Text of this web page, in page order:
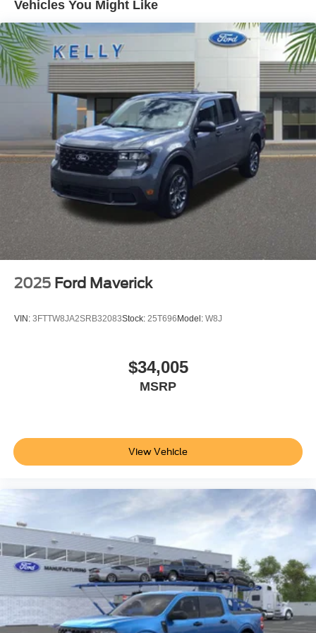
and support this community and our strategy has never
vaied in all that time: Do right by the customer and you
can do no wrong.
Kelly Ford, Proud Winner, and the only Winner of Brevard
Counties Fords President's Award - 2 Years in a Row!
Come see why for yourself today! Price includes: $1000 -
Retail Customer Cash. Exp. 09/30/2026
Vehicles You Might Like
2025 Ford Maverick
VIN: 3FTTW8JA2SRB32083Stock: 25T696Model: W8J
$34,005
MSRP
View Vehicle